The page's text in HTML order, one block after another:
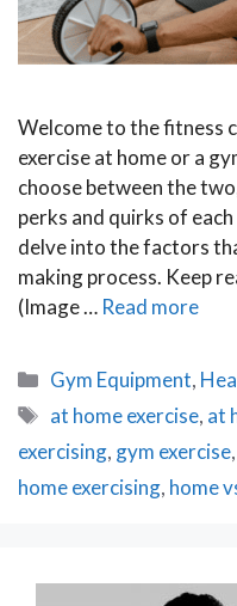
Welcome to the fitness
exercise at home or a
choose between the
perks and quirks of
delve into the factors
making process. Keep
(Image … Read more
Categories
Gym Equipment,
Tags
at home exercise, at
exercising, gym exercise,
home exercising, home